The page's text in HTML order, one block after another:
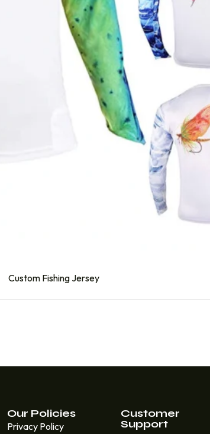
Custom Fishing Jersey
Our Policies
Privacy Policy
Customer
Support